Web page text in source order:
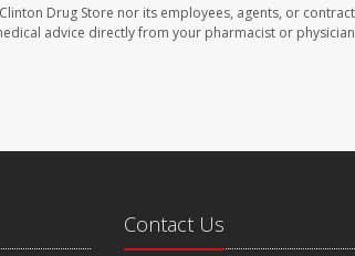
Drug Store nor its employees, agents, or
advice directly from your pharmacist or
Contact Us